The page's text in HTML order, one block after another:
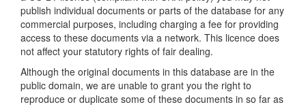
publish individual documents or parts of the database for any
commercial purposes, including charging a fee for providing
access to these documents via a network. This licence does
not affect your statutory rights of fair dealing.
Although the original documents in this database are in the
public domain, we are unable to grant you the right to
reproduce or duplicate some of these documents in so far as